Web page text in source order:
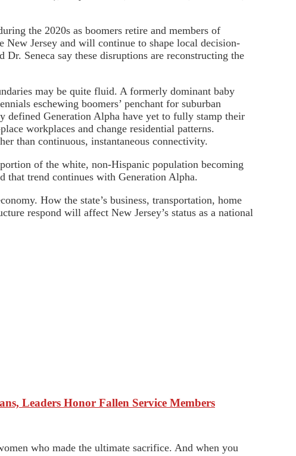
the 2020s as boomers retire and members of
Jersey and will continue to shape local decision-
Seneca say these disruptions are reconstructing the
may be quite fluid. A formerly dominant baby
eschewing boomers’ penchant for suburban
defined Generation Alpha have yet to fully stamp their
workplaces and change residential patterns.
than continuous, instantaneous connectivity.
of the white, non-Hispanic population becoming
that trend continues with Generation Alpha.
How the state’s business, transportation, home
respond will affect New Jersey’s status as a national
Leaders Honor Fallen Service Members
who made the ultimate sacrifice. And when you